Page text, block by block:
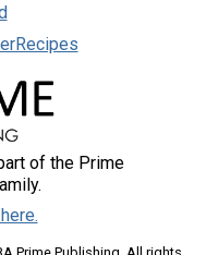
of the Prime